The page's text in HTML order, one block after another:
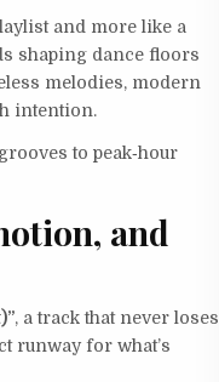
and more like a
shaping dance floors
melodies, modern
intention.
to peak‑hour
and
, a track that never loses
runway for what’s